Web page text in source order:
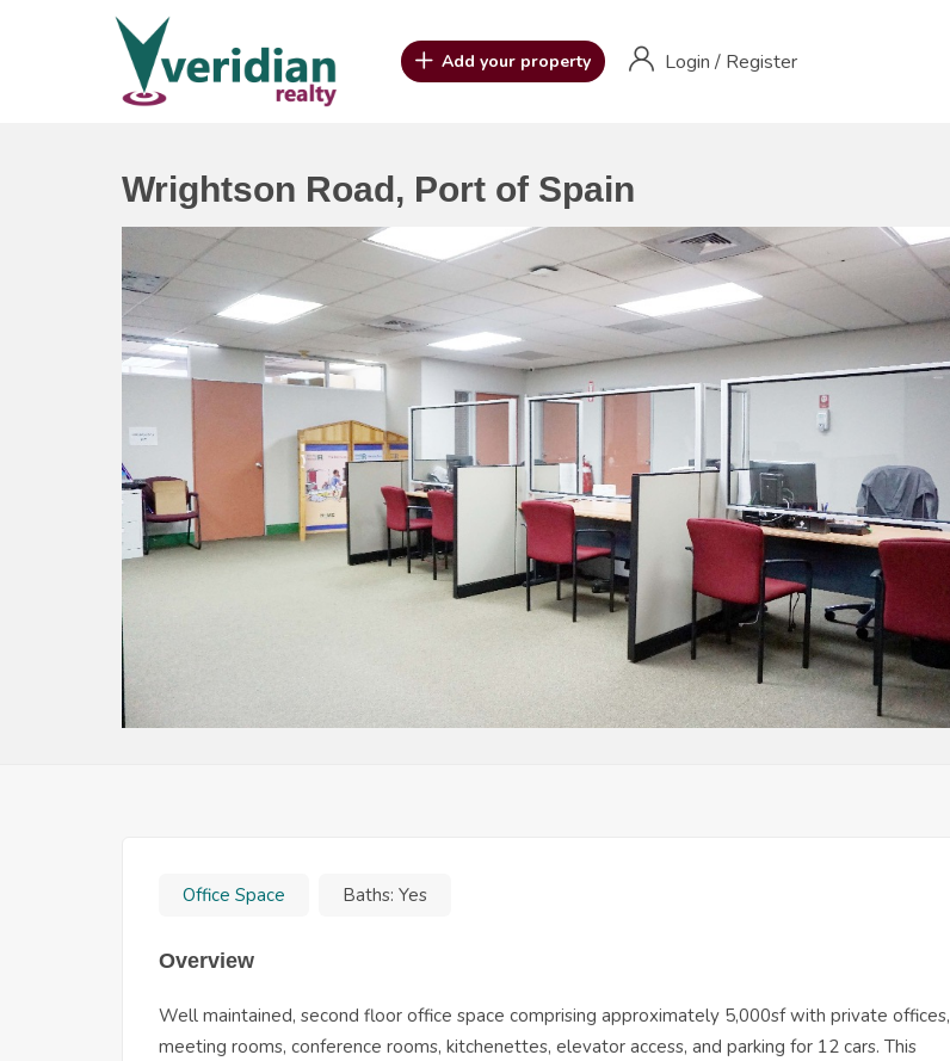
Add your property Login/ Register
Wrightson Road, Port of Spain
Office Space Baths: Yes
Overview
Well maintained, second floor office space comprising approximately 5,000sf with private offices,
meeting rooms, conference rooms, kitchenettes, elevator access, and parking for 12 cars. This